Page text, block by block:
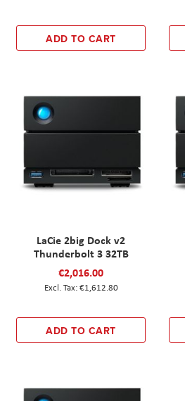
ADD TO CART
LaCie 2big Dock v2
Thunderbolt 3 32TB
€2,016.00
€1,612.80
ADD TO CART